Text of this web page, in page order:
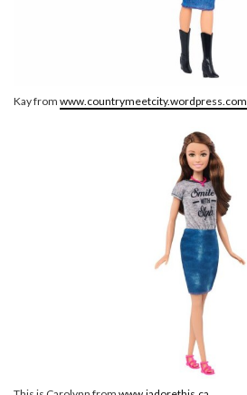
Kay from www.countrymeetcity.wordpress.com